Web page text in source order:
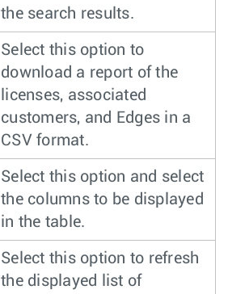
the search results.
Select this option to
download a report of the
licenses, associated
customers, and Edges in a
CSV format.
Select this option and select
the columns to be displayed
in the table.
Select this option to refresh
the displayed list of